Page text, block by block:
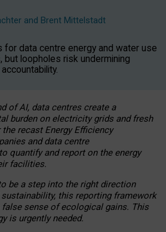
and Brent Mittelstadt
for data centre energy and water use
but loopholes risk undermining
of AI, data centres create a
burden on electricity grids and fresh
recast Energy Efficiency
and data centre
quantify and report on the energy
facilities.
be a step into the right direction
this reporting framework
false sense of ecological gains. This
is urgently needed.